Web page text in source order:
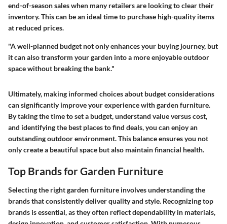
end-of-season sales when many retailers are looking to clear their
inventory. This can be an ideal time to purchase high-quality items
at reduced prices.
"A well-planned budget not only enhances your buying journey, but
it can also transform your garden into a more enjoyable outdoor
space without breaking the bank."
Ultimately, making informed choices about budget considerations
can significantly improve your experience with garden furniture.
By taking the time to set a budget, understand value versus cost,
and identifying the best places to find deals, you can enjoy an
outstanding outdoor environment. This balance ensures you not
only create a beautiful space but also maintain financial health.
Top Brands for Garden Furniture
Selecting the right garden furniture involves understanding the
brands that consistently deliver quality and style. Recognizing top
brands is essential, as they often reflect dependability in materials,